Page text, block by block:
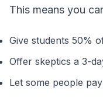
This means you
Give students 50%
Offer skeptics a 3-
Let some people